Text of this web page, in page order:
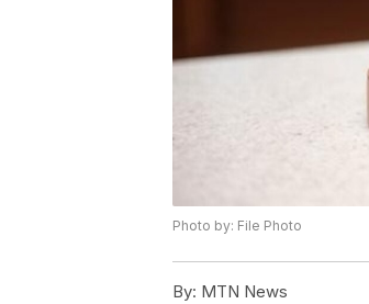
Photo by: File Photo
By: MTN News